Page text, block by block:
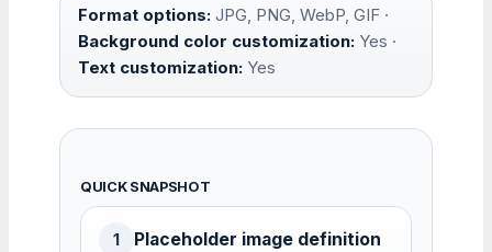
Format options: JPG, PNG, WebP, GIF ·
Background color customization: Yes ·
Text customization: Yes
QUICK SNAPSHOT
1 Placeholder image definition